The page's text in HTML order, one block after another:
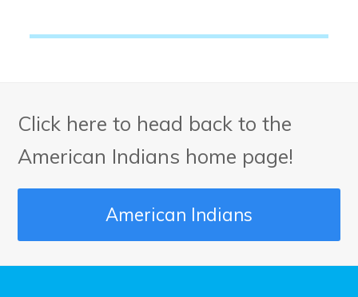
Click here to head back to the
American Indians home page!
American Indians